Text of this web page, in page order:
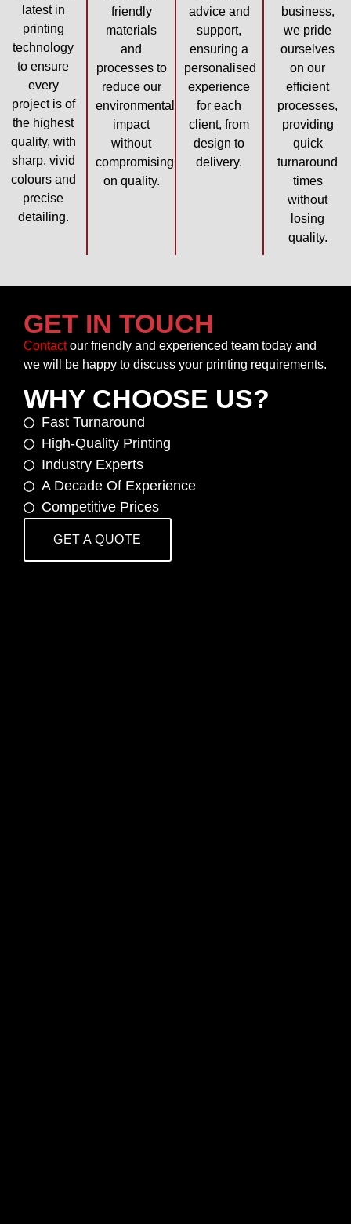
latest in
printing
technology
to ensure
every
project is of
the highest
quality, with
sharp, vivid
colours and
precise
detailing.
friendly
materials
and
processes to
reduce our
environmental
impact
without
compromising
on quality.
advice and
support,
ensuring a
personalised
experience
for each
client, from
design to
delivery.
business,
we pride
ourselves
on our
efficient
processes,
providing
quick
turnaround
times
without
losing
quality.
GET IN TOUCH
Contactour friendly and experienced team today and
we will be happy to discuss your printing requirements.
WHY CHOOSE US?
Fast Turnaround
High-Quality Printing
Industry Experts
A Decade Of Experience
Competitive Prices
GET A QUOTE